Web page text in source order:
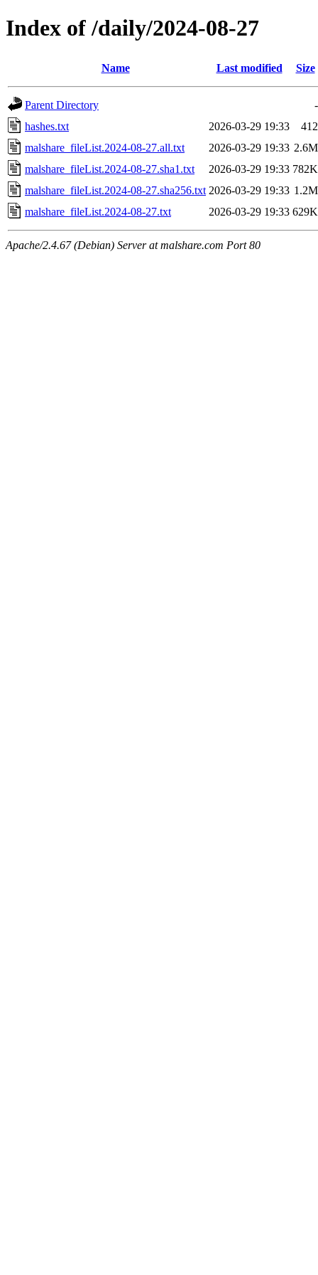
Index of /daily/2024-08-27
Name Last modified Size
Parent Directory
-
hashes.txt
2026-03-29 19:33
412
malshare_fileList.2024-08-27.all.txt
2026-03-29 19:33 2.6M
malshare_fileList.2024-08-27.sha1.txt
2026-03-29 19:33 782K
malshare_fileList.2024-08-27.sha256.txt 2026-03-29 19:33 1.2M
malshare_fileList.2024-08-27.txt
2026-03-29 19:33 629K
Apache/2.4.67 (Debian) Server at malshare.com Port 80